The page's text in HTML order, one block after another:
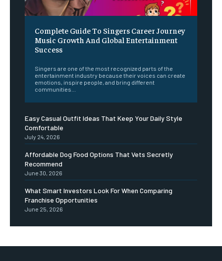
Complete Guide To Singers Career Journey
Music Growth And Global Entertainment
Success
Singers are one of the most recognized parts of the
entertainment industry because their voices can create
emotions, inspire people, and bring different
communities...
Easy Casual Outfit Ideas That Keep Your Daily Style
Comfortable
July 24, 2026
Affordable Dog Food Options That Vets Secretly
Recommend
June 30, 2026
What Smart Investors Look For When Comparing
Franchise Opportunities
June 25, 2026